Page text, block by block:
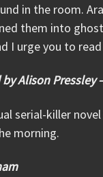
in the room.
them into
I urge you to
Alison Pressley
serial-killer
morning.